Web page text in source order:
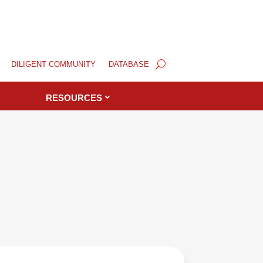
DILIGENT COMMUNITY DATABASE
RESOURCES